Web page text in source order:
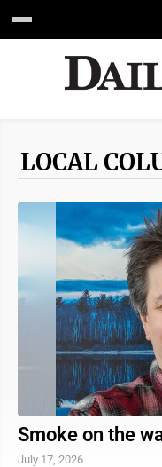
LOCAL
Smoke on the
July 17, 2026